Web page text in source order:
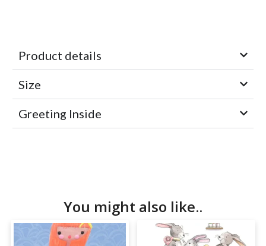
Product details
Size
Greeting Inside
You might also like..